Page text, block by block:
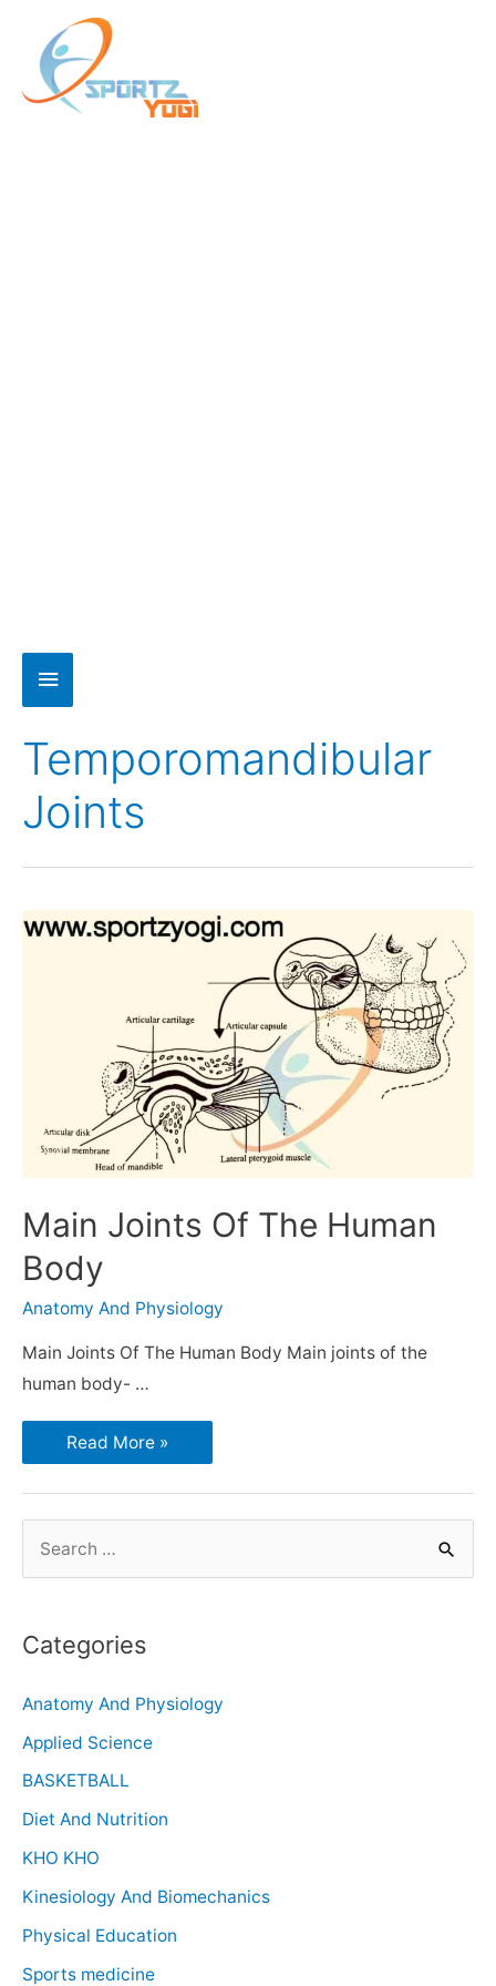
Temporomandibular
Joints
Main Joints Of The Human
Body
Anatomy And Physiology
Main Joints Of The Human Body Main joints of the
human body- …
Read More »
Categories
Anatomy And Physiology
Applied Science
BASKETBALL
Diet And Nutrition
KHO KHO
Kinesiology And Biomechanics
Physical Education
Sports medicine